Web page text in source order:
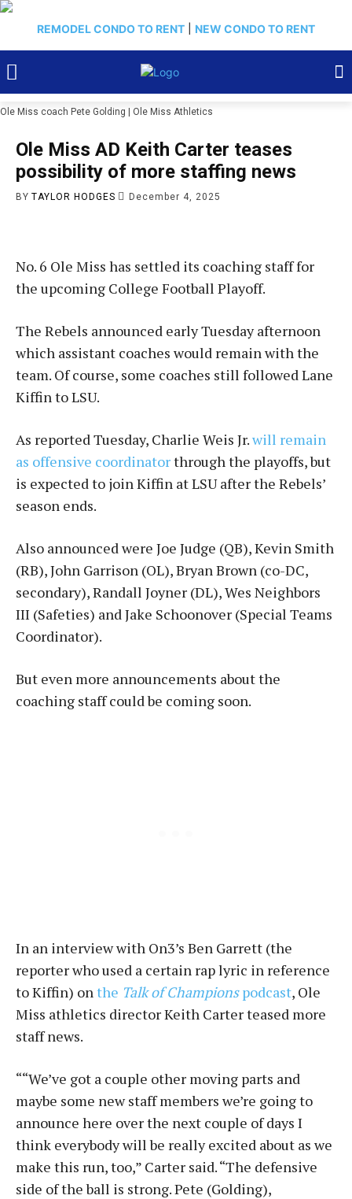
REMODEL CONDO TO RENT NEW CONDO TO RENT
Ole Miss coach Pete Golding | Ole Miss Athletics
Ole Miss AD Keith Carter teases
possibility of more staffing news
BY TAYLOR HODGES December 4, 2025
No. 6 Ole Miss has settled its coaching staff for
the upcoming College Football Playoff.
The Rebels announced early Tuesday afternoon
which assistant coaches would remain with the
team. Of course, some coaches still followed Lane
Kiffin to LSU.
As reported Tuesday, Charlie Weis Jr.will remain
as offensive coordinatorthrough the playoffs, but
is expected to join Kiffin at LSU after the Rebels’
season ends.
Also announced were Joe Judge (QB), Kevin Smith
(RB), John Garrison (OL), Bryan Brown (co-DC,
secondary), Randall Joyner (DL), Wes Neighbors
III (Safeties) and Jake Schoonover (Special Teams
Coordinator).
But even more announcements about the
coaching staff could be coming soon.
In an interview with On3’s Ben Garrett (the
reporter who used a certain rap lyric in reference
to Kiffin) onthe Talk of Championspodcast, Ole
Miss athletics director Keith Carter teased more
staff news.
““We’ve got a couple other moving parts and
maybe some new staff members we’re going to
announce here over the next couple of days I
think everybody will be really excited about as we
make this run, too,” Carter said. “The defensive
side of the ball is strong. Pete (Golding),